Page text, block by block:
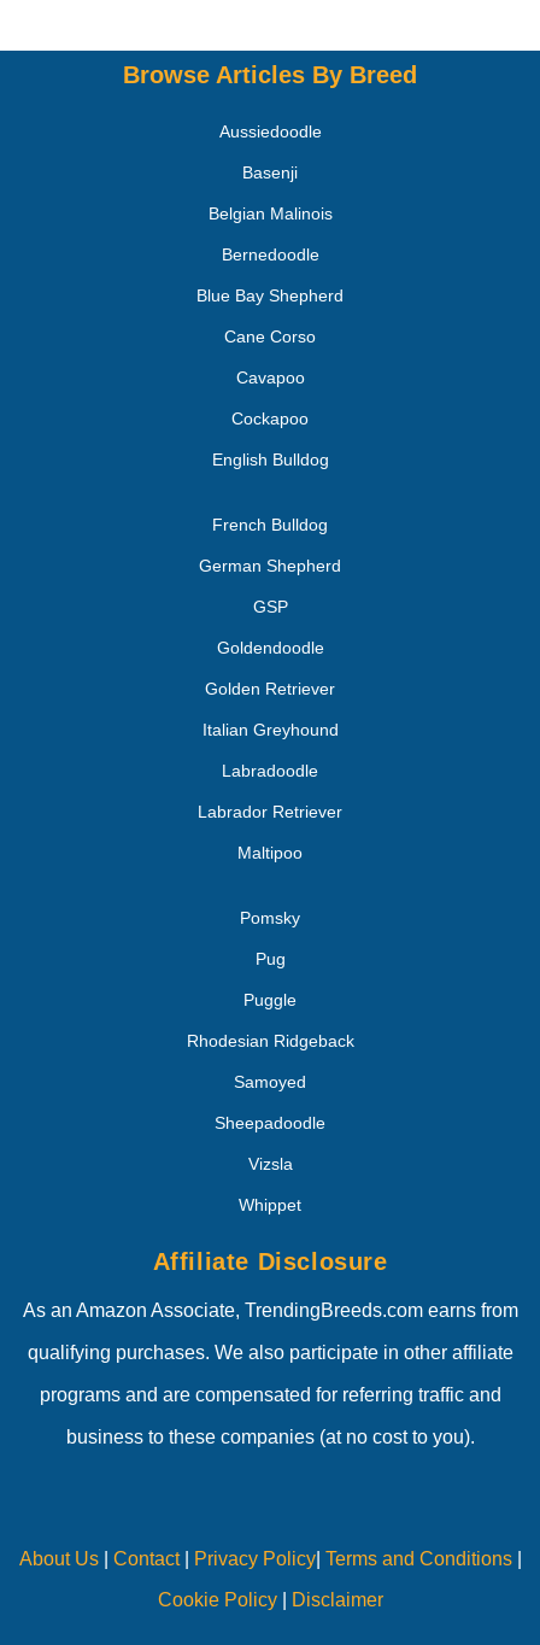
Browse Articles By Breed
Aussiedoodle
Basenji
Belgian Malinois
Bernedoodle
Blue Bay Shepherd
Cane Corso
Cavapoo
Cockapoo
English Bulldog
French Bulldog
German Shepherd
GSP
Goldendoodle
Golden Retriever
Italian Greyhound
Labradoodle
Labrador Retriever
Maltipoo
Pomsky
Pug
Puggle
Rhodesian Ridgeback
Samoyed
Sheepadoodle
Vizsla
Whippet
Affiliate Disclosure
As an Amazon Associate, TrendingBreeds.com earns from
qualifying purchases. We also participate in other affiliate
programs and are compensated for referring traffic and
business to these companies (at no cost to you).
About Us| Contact| Privacy Policy| Terms and Conditions|
Cookie Policy| Disclaimer